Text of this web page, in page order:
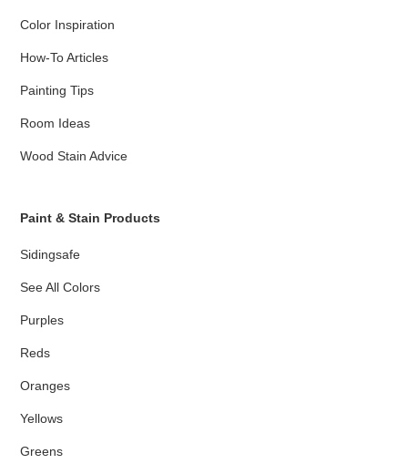
Color Inspiration
How-To Articles
Painting Tips
Room Ideas
Wood Stain Advice
Paint & Stain Products
Sidingsafe
See All Colors
Purples
Reds
Oranges
Yellows
Greens